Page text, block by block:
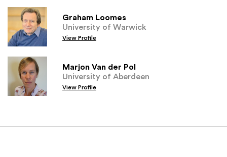
Graham Loomes
University of Warwick
View Profile
Marjon Van der Pol
University of Aberdeen
View Profile